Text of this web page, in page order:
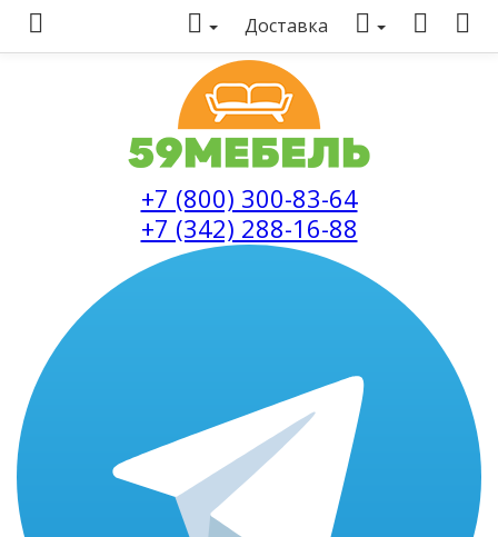
Доставка
+7 (800) 300-83-64
+7 (342) 288-16-88